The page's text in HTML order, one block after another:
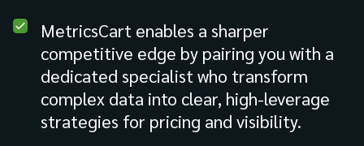
MetricsCart enables a sharper
competitive edge by pairing you with a
dedicated specialist who transform
complex data into clear, high-leverage
strategies for pricing and visibility.